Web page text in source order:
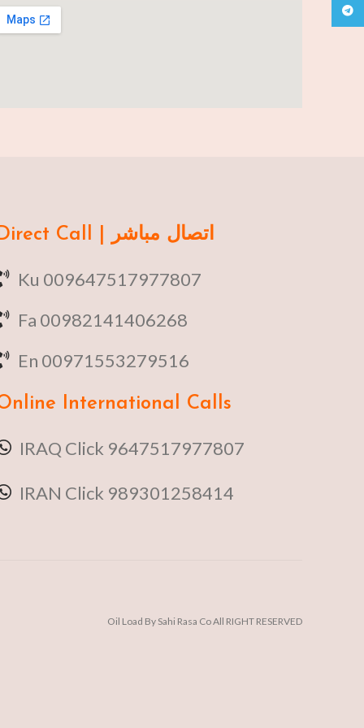
Direct Call | اتصال مباشر
Ku 009647517977807
Fa 00982141406268
En 00971553279516
International Calls
IRAQ Click 9647517977807
IRAN Click 989301258414
Oil Load By Sahi Rasa Co All RIGHT RESERVED